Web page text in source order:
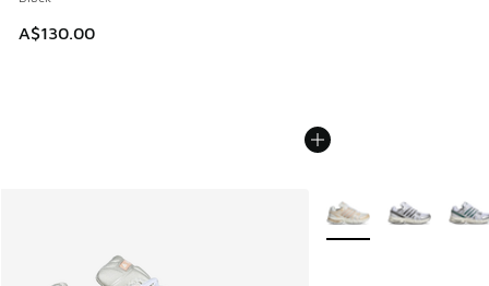
A$130.00
More Colors Available